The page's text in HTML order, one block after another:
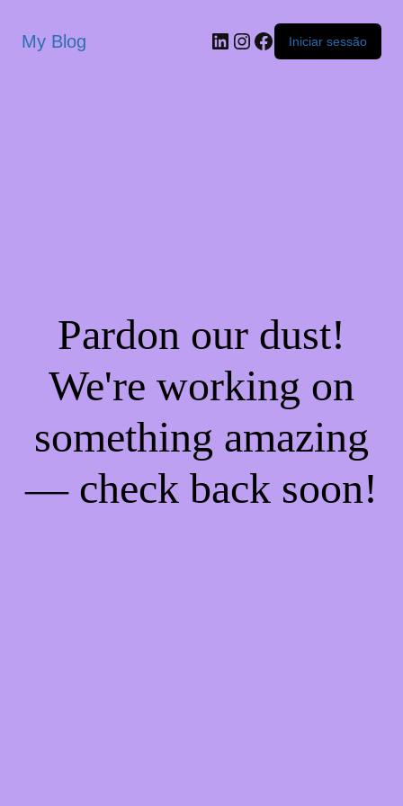
My Blog Iniciar sessão
Pardon our dust!
We're working on
something amazing
— check back soon!